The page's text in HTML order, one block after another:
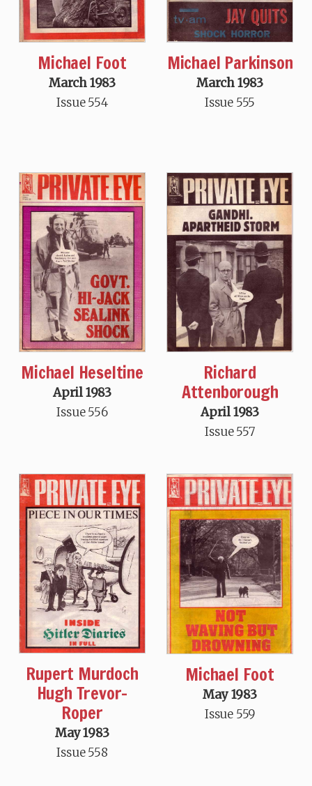
Michael Foot
March 1983
Issue 554
Michael Parkinson
March 1983
Issue 555
Michael Heseltine
April 1983
Issue 556
Richard
Attenborough
April 1983
Issue 557
Rupert Murdoch
Hugh Trevor-
Roper
May 1983
Issue 558
Michael Foot
May 1983
Issue 559